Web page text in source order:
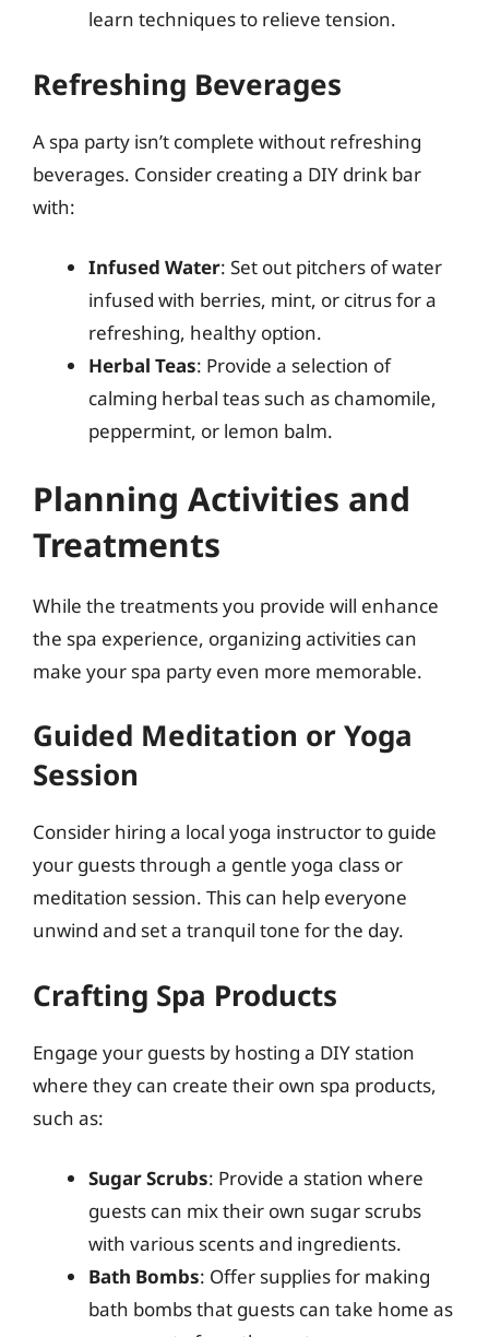
learn techniques to relieve tension.
Refreshing Beverages
A spa party isn’t complete without refreshing
beverages. Consider creating a DIY drink bar
with:
Infused Water: Set out pitchers of water
infused with berries, mint, or citrus for a
refreshing, healthy option.
Herbal Teas: Provide a selection of
calming herbal teas such as chamomile,
peppermint, or lemon balm.
Planning Activities and
Treatments
While the treatments you provide will enhance
the spa experience, organizing activities can
make your spa party even more memorable.
Guided Meditation or Yoga
Session
Consider hiring a local yoga instructor to guide
your guests through a gentle yoga class or
meditation session. This can help everyone
unwind and set a tranquil tone for the day.
Crafting Spa Products
Engage your guests by hosting a DIY station
where they can create their own spa products,
such as:
Sugar Scrubs: Provide a station where
guests can mix their own sugar scrubs
with various scents and ingredients.
Bath Bombs: Offer supplies for making
bath bombs that guests can take home as